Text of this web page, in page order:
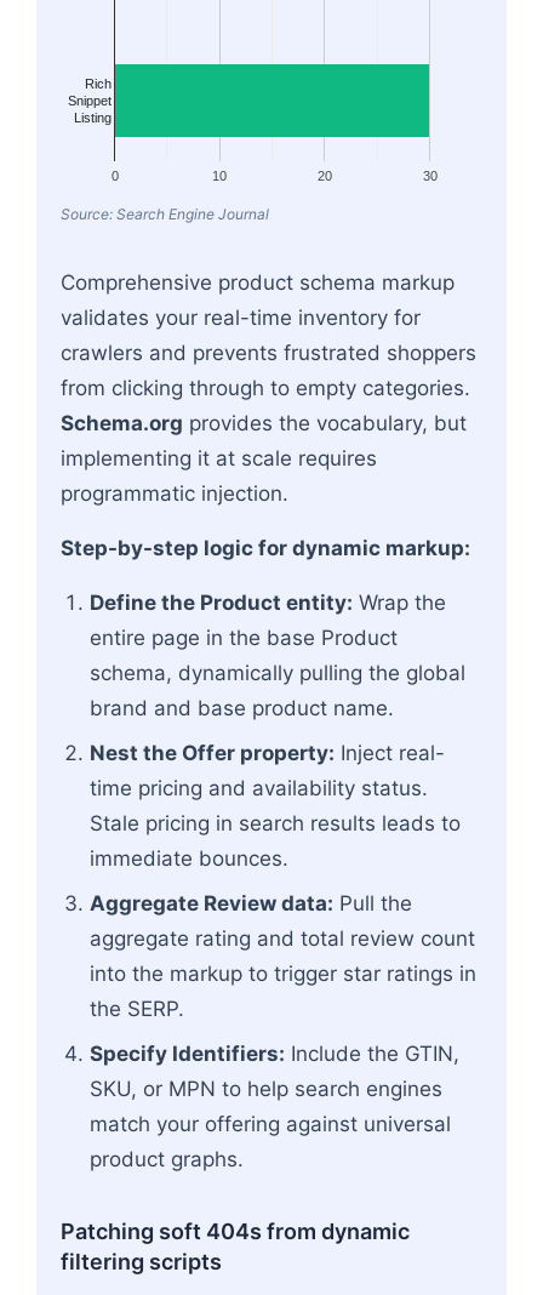
0 10 20 30
Rich
Snippet
Listing
Source: Search Engine Journal
Comprehensive product schema markup
validates your real-time inventory for
crawlers and prevents frustrated shoppers
from clicking through to empty categories.
Schema.org provides the vocabulary, but
implementing it at scale requires
programmatic injection.
Step-by-step logic for dynamic markup:
Define the Product entity: Wrap the
entire page in the base Product
schema, dynamically pulling the global
brand and base product name.
Nest the Offer property: Inject real-
time pricing and availability status.
Stale pricing in search results leads to
immediate bounces.
Aggregate Review data: Pull the
aggregate rating and total review count
into the markup to trigger star ratings in
the SERP.
Specify Identifiers: Include the GTIN,
SKU, or MPN to help search engines
match your offering against universal
product graphs.
Patching soft 404s from dynamic
filtering scripts